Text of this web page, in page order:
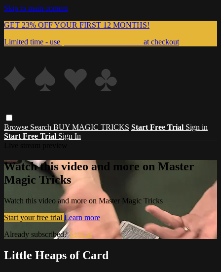
Skip to main content
GET 23% OFF YOUR FIRST 12 MONTHS!
Limited time - use
at checkout
Browse Search BUY MAGIC TRICKS Start Free Trial Sign in
Start Free Trial Sign In
Watch this video and more on Master
Magic Tricks
Watch this video and more on Master Magic Tricks
Start your free trial Learn more
Already subscribed?Sign in
Little Heaps of Card